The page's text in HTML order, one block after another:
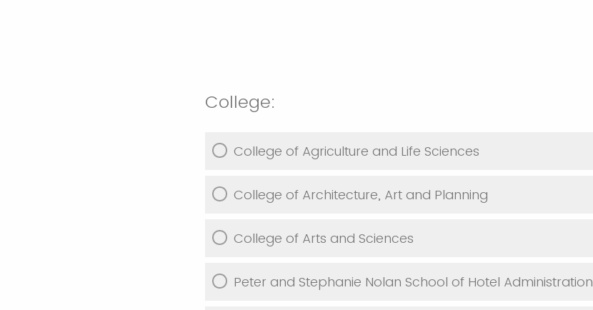
College:
College of Agriculture and Life Sciences
College of Architecture, Art and Planning
College of Arts and Sciences
Peter and Stephanie Nolan School of Hotel Administration